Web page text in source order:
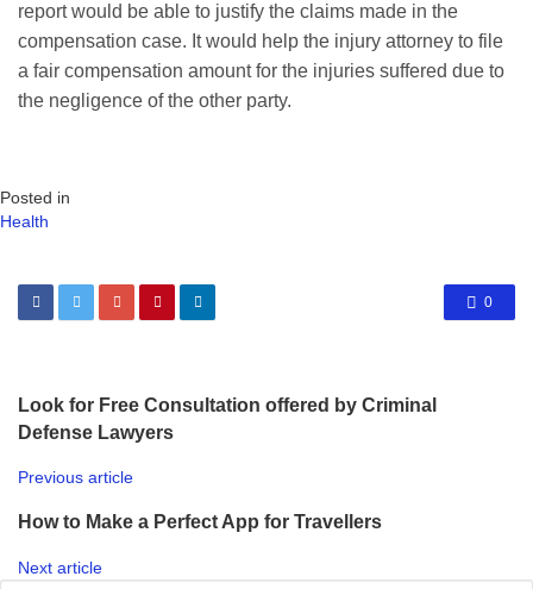
report would be able to justify the claims made in the
compensation case. It would help the injury attorney to file
a fair compensation amount for the injuries suffered due to
the negligence of the other party.
Posted in
Health
0
Look for Free Consultation offered by Criminal
Defense Lawyers
Previous article
How to Make a Perfect App for Travellers
Next article